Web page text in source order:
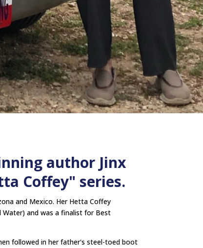
author Jinx
Coffey" series.
and Mexico. Her Hetta Coffey
Water) and was a finalist for Best
followed in her father's steel-toed boot